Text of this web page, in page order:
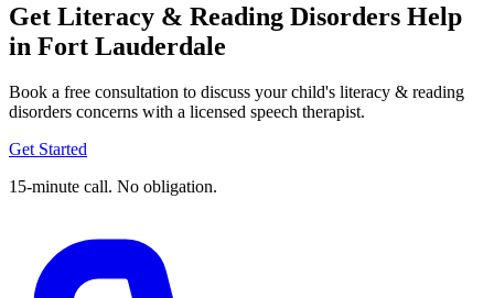
Get Literacy & Reading Disorders Help
in Fort Lauderdale
Book a free consultation to discuss your child's literacy & reading
disorders concerns with a licensed speech therapist.
Get Started
15-minute call. No obligation.